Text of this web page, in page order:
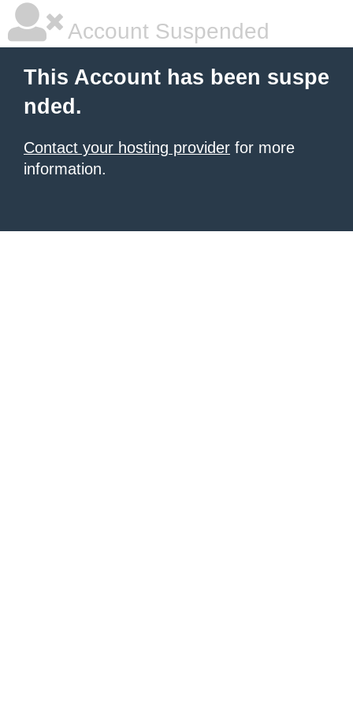
Account Suspended
This Account has been suspe
nded.
Contact your hosting provider for more
information.